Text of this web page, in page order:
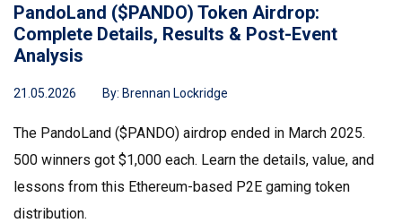
PandoLand ($PANDO) Token Airdrop:
Complete Details, Results & Post-Event
Analysis
21.05.2026 By: Brennan Lockridge
The PandoLand ($PANDO) airdrop ended in March 2025.
500 winners got $1,000 each. Learn the details, value, and
lessons from this Ethereum-based P2E gaming token
distribution.